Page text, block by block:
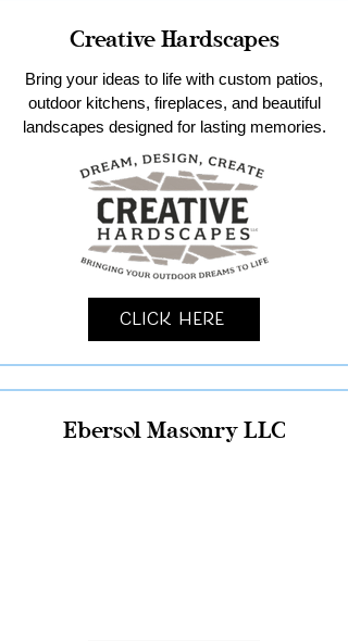
Creative Hardscapes
Bring your ideas to life with custom patios,
outdoor kitchens, fireplaces, and beautiful
landscapes designed for lasting memories.
Click Here
Ebersol Masonry LLC